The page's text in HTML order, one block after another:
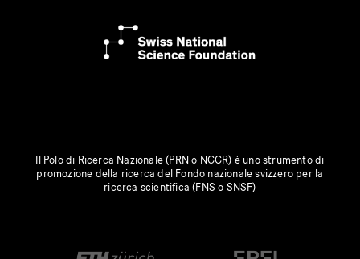
Il Polo di Ricerca Nazionale (PRN o NCCR) è uno strumento di
promozione della ricerca del Fondo nazionale svizzero per la
ricerca scientifica (FNS o SNSF)